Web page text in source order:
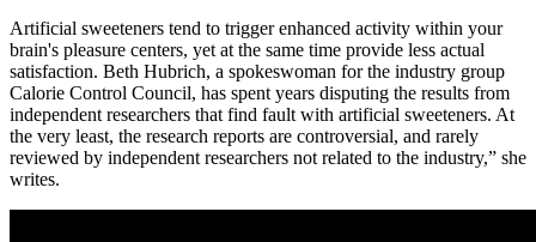
Artificial sweeteners tend to trigger enhanced activity within your
brain's pleasure centers, yet at the same time provide less actual
satisfaction. Beth Hubrich, a spokeswoman for the industry group
Calorie Control Council, has spent years disputing the results from
independent researchers that find fault with artificial sweeteners. At
the very least, the research reports are controversial, and rarely
reviewed by independent researchers not related to the industry,” she
writes.